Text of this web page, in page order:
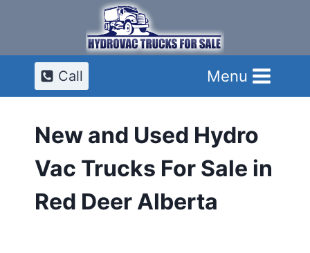
Call Menu
New and Used Hydro
Vac Trucks For Sale in
Red Deer Alberta